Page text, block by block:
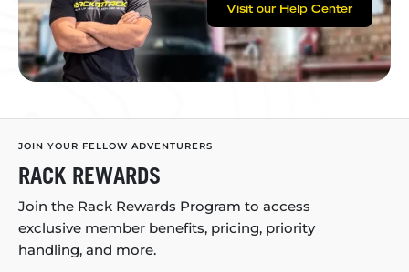
Visit our Help Center
JOIN YOUR FELLOW ADVENTURERS
RACK REWARDS
Join the Rack Rewards Program to access
exclusive member benefits, pricing, priority
handling, and more.